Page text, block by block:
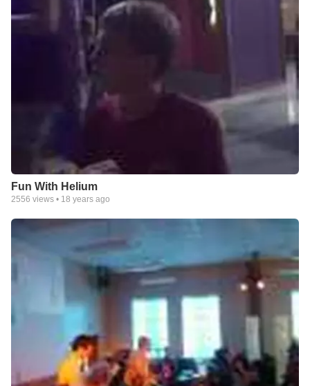
Fun With Helium
2556 views • 18 years ago